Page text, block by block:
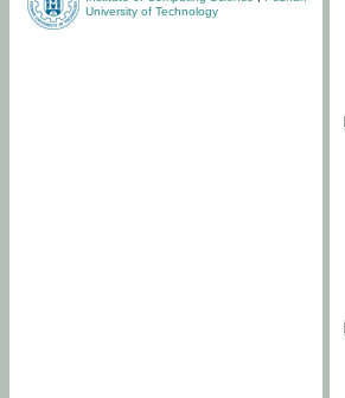
University of Technology